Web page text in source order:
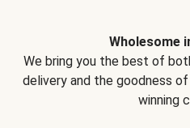
Wholesome
We bring you the best of
delivery and the goodness
winning